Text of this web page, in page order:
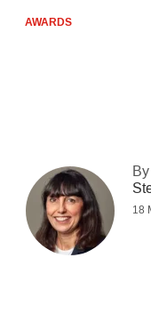
AWARDS
By
18